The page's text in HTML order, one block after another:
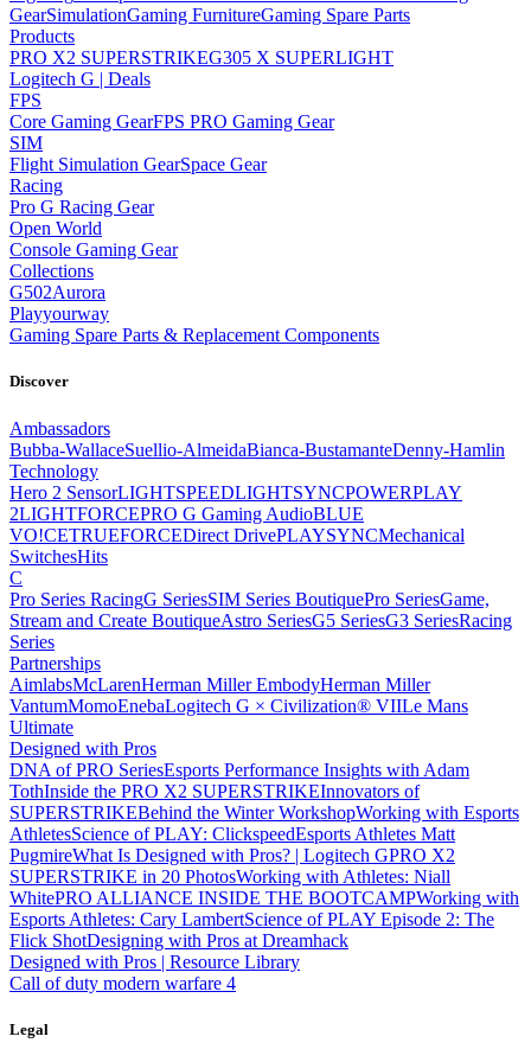
GearSimulationGaming FurnitureGaming Spare Parts
Products
PRO X2 SUPERSTRIKEG305 X SUPERLIGHT
Logitech G | Deals
FPS
Core Gaming GearFPS PRO Gaming Gear
SIM
Flight Simulation GearSpace Gear
Racing
Pro G Racing Gear
Open World
Console Gaming Gear
Collections
G502Aurora
Playyourway
Gaming Spare Parts & Replacement Components
Discover
Ambassadors
Bubba-WallaceSuellio-AlmeidaBianca-BustamanteDenny-Hamlin
Technology
Hero 2 SensorLIGHTSPEEDLIGHTSYNCPOWERPLAY
2LIGHTFORCEPRO G Gaming AudioBLUE
VO!CETRUEFORCEDirect DrivePLAYSYNCMechanical
SwitchesHits
C
Pro Series RacingG SeriesSIM Series BoutiquePro SeriesGame,
Stream and Create BoutiqueAstro SeriesG5 SeriesG3 SeriesRacing
Series
Partnerships
AimlabsMcLarenHerman Miller EmbodyHerman Miller
VantumMomoEnebaLogitech G × Civilization® VIILe Mans
Ultimate
Designed with Pros
DNA of PRO SeriesEsports Performance Insights with Adam
TothInside the PRO X2 SUPERSTRIKEInnovators of
SUPERSTRIKEBehind the Winter WorkshopWorking with Esports
AthletesScience of PLAY: ClickspeedEsports Athletes Matt
PugmireWhat Is Designed with Pros? | Logitech GPRO X2
SUPERSTRIKE in 20 PhotosWorking with Athletes: Niall
WhitePRO ALLIANCE INSIDE THE BOOTCAMPWorking with
Esports Athletes: Cary LambertScience of PLAY Episode 2: The
Flick ShotDesigning with Pros at Dreamhack
Designed with Pros | Resource Library
Call of duty modern warfare 4
Legal